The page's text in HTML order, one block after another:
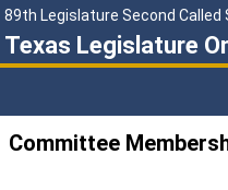
89th Legislature Second Called
Texas Legislature
Committee